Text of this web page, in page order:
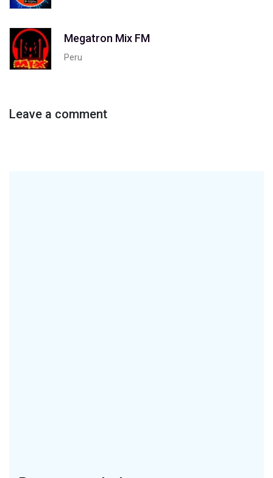
Megatron Mix FM
Peru
Leave a comment